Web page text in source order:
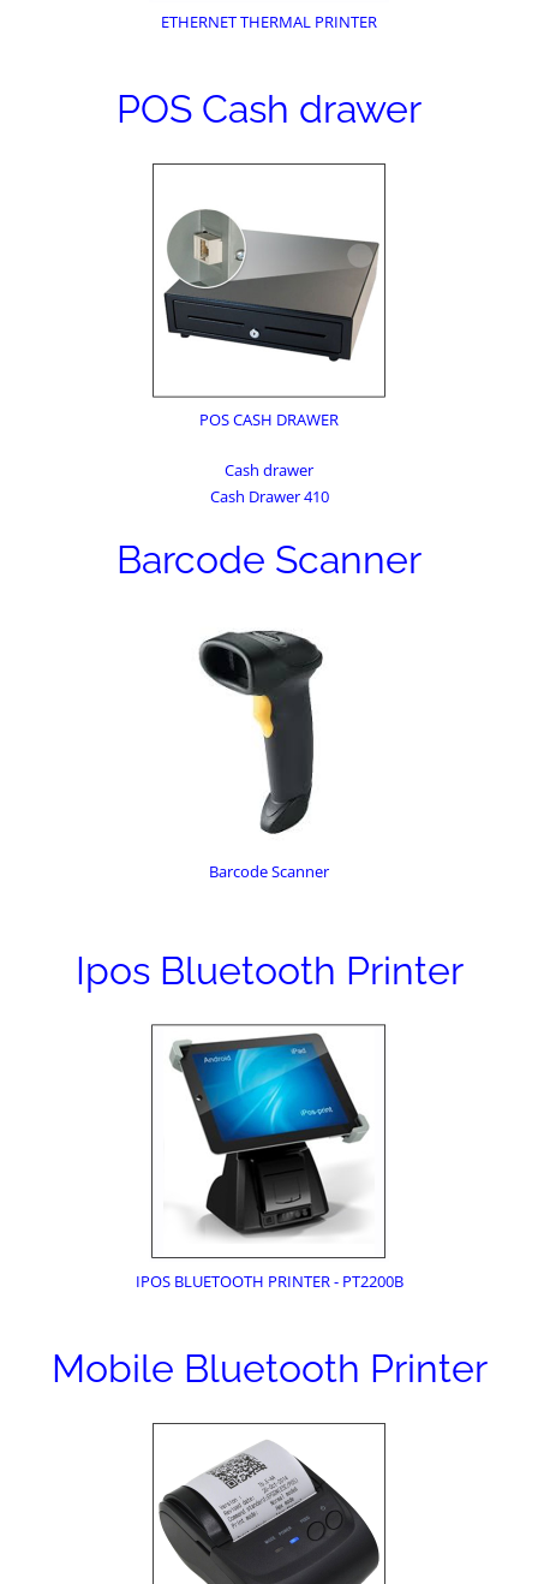
ETHERNET THERMAL PRINTER
POS Cash drawer
POS CASH DRAWER
Cash drawer
Cash Drawer 410
Barcode Scanner
Barcode Scanner
Ipos Bluetooth Printer
IPOS BLUETOOTH PRINTER - PT2200B
Mobile Bluetooth Printer